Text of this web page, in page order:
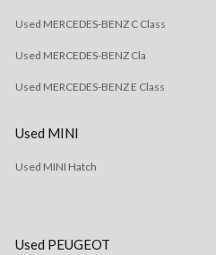
Used MERCEDES-BENZ C Class
Used MERCEDES-BENZ Cla
Used MERCEDES-BENZ E Class
Used MINI
Used MINI Hatch
Used PEUGEOT